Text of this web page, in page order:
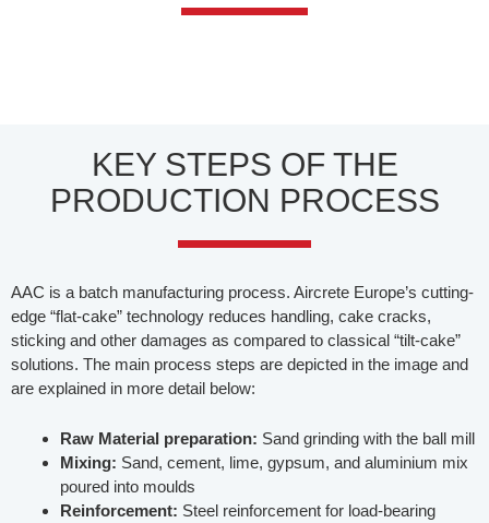
KEY STEPS OF THE
PRODUCTION PROCESS
AAC is a batch manufacturing process. Aircrete Europe’s cutting-
edge “flat-cake” technology reduces handling, cake cracks,
sticking and other damages as compared to classical “tilt-cake”
solutions. The main process steps are depicted in the image and
are explained in more detail below:
Raw Material preparation: Sand grinding with the ball mill
Mixing: Sand, cement, lime, gypsum, and aluminium mix
poured into moulds
Reinforcement: Steel reinforcement for load-bearing